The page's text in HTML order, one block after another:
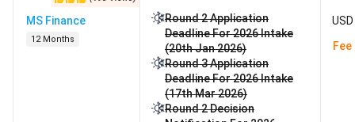
MS Finance
12 Months
Round 2 Application
Deadline For 2026 Intake
(20th Jan 2026)
Round 3 Application
Deadline For 2026 Intake
(17th Mar 2026)
Round 2 Decision